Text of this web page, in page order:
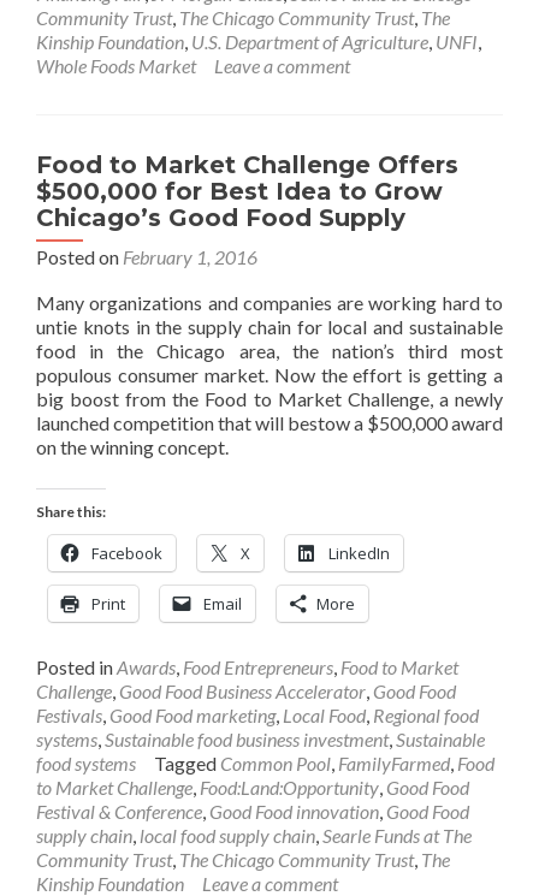
Community Trust, The Chicago Community Trust, The
Kinship Foundation U.S. Department of Agriculture UNFI
Whole Foods Market
Leave a comment
Food to Market Challenge Offers
$500,000 for Best Idea to Grow
Chicago’s Good Food Supply
Posted on February 1, 2016
Many organizations and companies are working hard to
untie knots in the supply chain for local and sustainable
food in the Chicago area, the nation’s third most
populous consumer market. Now the effort is getting a
big boost from the Food to Market Challenge, a newly
launched competition that will bestow a $500,000 award
on the winning concept.
Share this:
Facebook X LinkedIn
Print Email More
Posted inAwards Food Entrepreneurs Food to Market
Challenge Good Food Business Accelerator Good Food
Festivals Good Food marketing, Local Food Regional food
systems Sustainable food business investment, Sustainable
food systems
Tagged Common Pool FamilyFarmed Food
to Market Challenge Food:Land:Opportunity Good Food
Festival & Conference Good Food innovation Good Food
supply chain local food supply chain Searle Funds at The
Community Trust, The Chicago Community Trust, The
Kinship Foundation
Leave a comment